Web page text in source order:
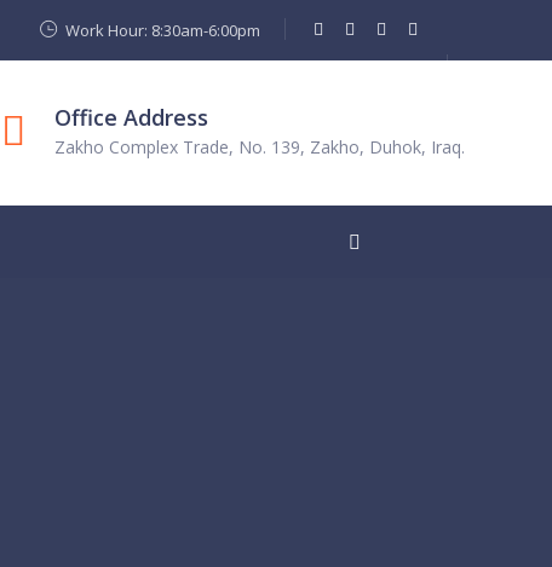
Work Hour: 8:30am-6:00pm
Office Address
Zakho Complex Trade, No. 139, Zakho, Duhok, Iraq.